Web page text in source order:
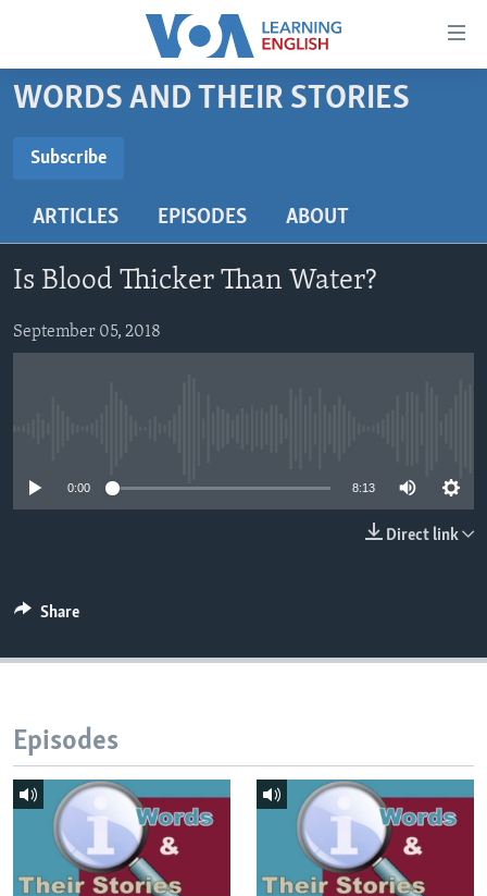
Accessibility
Skip
content
main
Navigation
to
Search
BEGINNING LEVEL
US HISTORY
WORDS AND THEIR STORIES
Subscribe
Subscribe
ARTICLES EPISODES ABOUT
Is Blood Thicker Than Water?
September 05, 2018
0:00 8:13
Direct link
Share
Episodes